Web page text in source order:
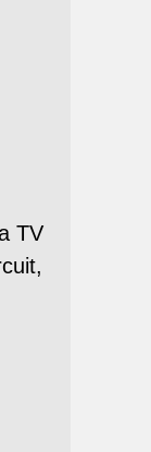
TV